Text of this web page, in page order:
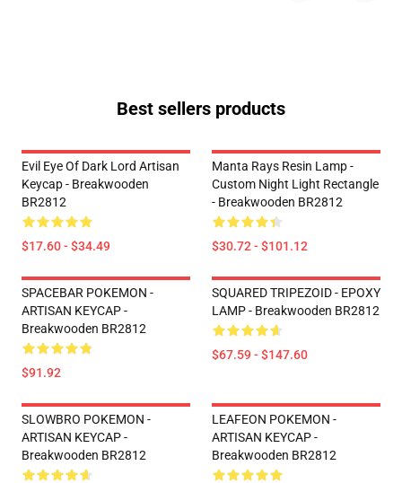
Best sellers products
Evil Eye Of Dark Lord Artisan
Keycap - Breakwooden
BR2812
$17.60 - $34.49
Manta Rays Resin Lamp -
Custom Night Light Rectangle
- Breakwooden BR2812
$30.72 - $101.12
SPACEBAR POKEMON -
ARTISAN KEYCAP -
Breakwooden BR2812
$91.92
SQUARED TRIPEZOID - EPOXY
LAMP - Breakwooden BR2812
$67.59 - $147.60
SLOWBRO POKEMON -
ARTISAN KEYCAP -
Breakwooden BR2812
LEAFEON POKEMON -
ARTISAN KEYCAP -
Breakwooden BR2812